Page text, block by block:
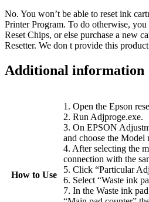
No. You won’t be able to reset ink
Printer Program. To do otherwise,
Reset Chips, or else purchase a new
Resetter. We don t provide this
Additional information
How to Use
1. Open the Epson
2. Run Adjproge.exe.
3. On EPSON
and choose the Model
4. After selecting the
connection with the
5. Click “Particular
6. Select “Waste ink
7. In the Waste ink